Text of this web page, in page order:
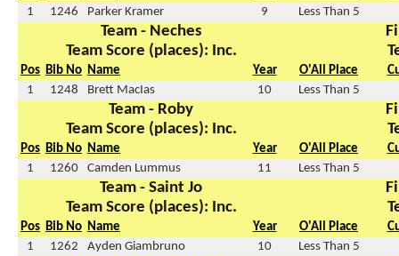
1
1246 Parker Kramer 9 Less Than 5
Team - Neches
Team Score (places): Inc.
Pos Bib No Name Year O'All Place
1
1248 Brett MacIas 10 Less Than 5
Team - Roby
Team Score (places): Inc.
Pos Bib No Name Year O'All Place
1
1260 Camden Lummus 11 Less Than 5
Team - Saint Jo
Team Score (places): Inc.
Pos Bib No Name Year O'All Place
1
1262 Ayden Giambruno 10 Less Than 5